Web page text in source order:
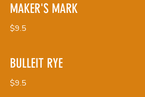
MAKER'S MARK
$9.5
BULLEIT RYE
$9.5